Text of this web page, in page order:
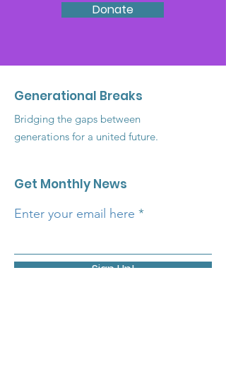
Donate
Generational Breaks
Bridging the gaps between
generations for a united future.
Get Monthly News
Enter your email here
Sign Up!